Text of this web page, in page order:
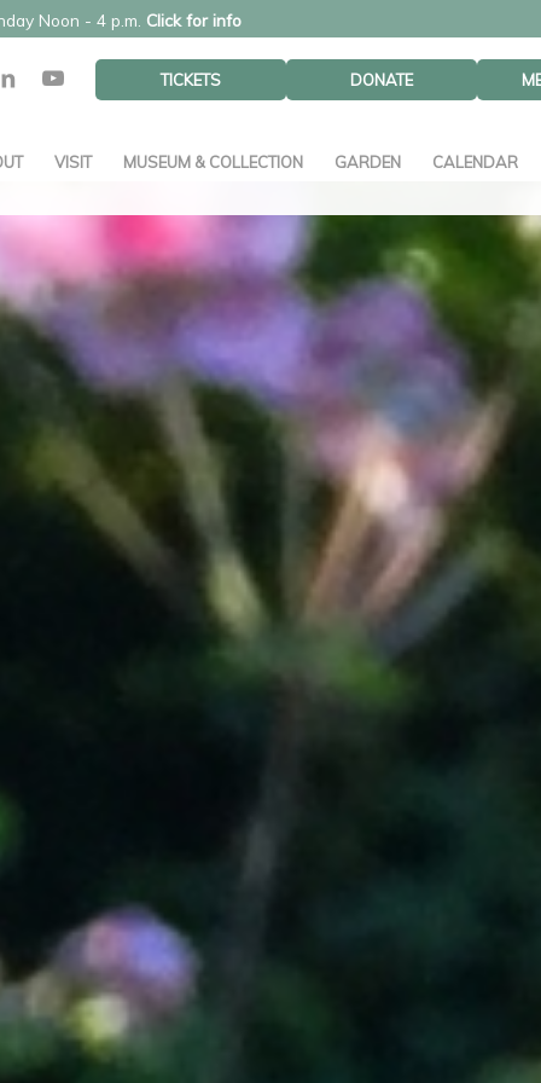
Noon - 4 p.m. Click for info
TICKETS DONATE
VISIT MUSEUM & COLLECTION GARDEN CALENDAR